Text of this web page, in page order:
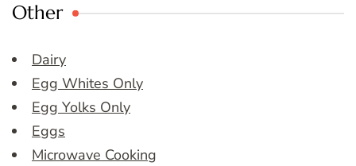
Other
Dairy
Egg Whites Only
Egg Yolks Only
Eggs
Microwave Cooking